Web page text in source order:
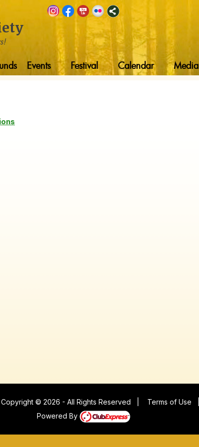
Events Festival Calendar Media
Copyright © 2026 - All Rights Reserved Terms of Use
Powered By